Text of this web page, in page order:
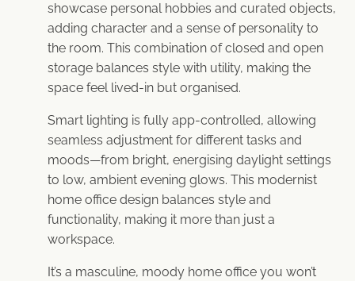
showcase personal hobbies and curated objects,
adding character and a sense of personality to
the room. This combination of closed and open
storage balances style with utility, making the
space feel lived-in but organised.
Smart lighting is fully app-controlled, allowing
seamless adjustment for different tasks and
moods—from bright, energising daylight settings
to low, ambient evening glows. This modernist
home office design balances style and
functionality, making it more than just a
workspace.
It’s a masculine, moody home office you won’t